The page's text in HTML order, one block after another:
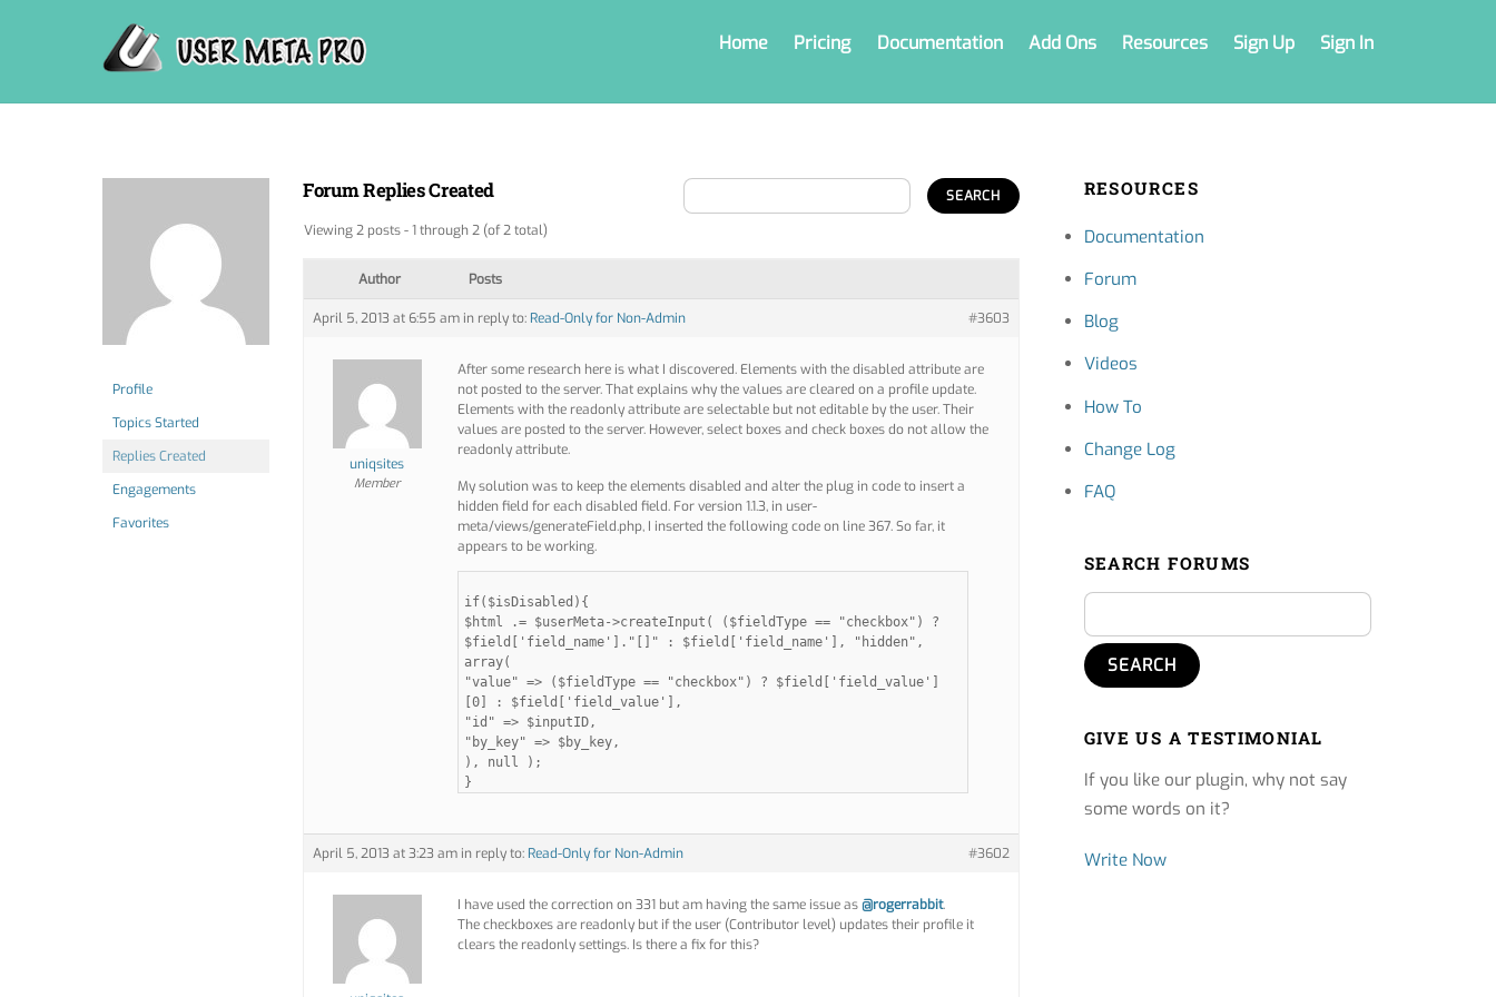
Home Pricing Documentation Add Ons Resources Sign Up Sign In
Profile
Topics Started
Replies Created
Engagements
Favorites
Forum Replies Created
Viewing 2 posts - 1 through 2 (of 2 total)
Author Posts
April 5, 2013 at 6:55 am in reply to: Read-Only for Non-Admin #3603
uniqsites
Member
After some research here is what I discovered. Elements with the disabled attribute are
not posted to the server. That explains why the values are cleared on a profile update.
Elements with the readonly attribute are selectable but not editable by the user. Their
values are posted to the server. However, select boxes and check boxes do not allow the
readonly attribute.
My solution was to keep the elements disabled and alter the plug in code to insert a
hidden field for each disabled field. For version 1.1.3, in user-
meta/views/generateField.php, I inserted the following code on line 367. So far, it
appears to be working.
if($isDisabled){
$html .= $userMeta->createInput( ($fieldType == "checkbox") ?
$field['field_name']."[]" : $field['field_name'], "hidden",
array(
"value" => ($fieldType == "checkbox") ? $field['field_value']
[0] : $field['field_value'],
"id" => $inputID,
"by_key" => $by_key,
), null );
}
April 5, 2013 at 3:23 am in reply to: Read-Only for Non-Admin #3602
I have used the correction on 331 but am having the same issue as@rogerrabbit.
The checkboxes are readonly but if the user (Contributor level) updates their profile it
clears the readonly settings. Is there a fix for this?
RESOURCES
Documentation
Forum
Blog
Videos
How To
Change Log
FAQ
SEARCH FORUMS
GIVE US A TESTIMONIAL
If you like our plugin, why not say
some words on it?
Write Now